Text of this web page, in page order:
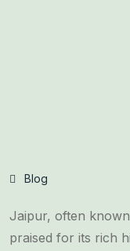
Blog
Jaipur, often
praised for its rich